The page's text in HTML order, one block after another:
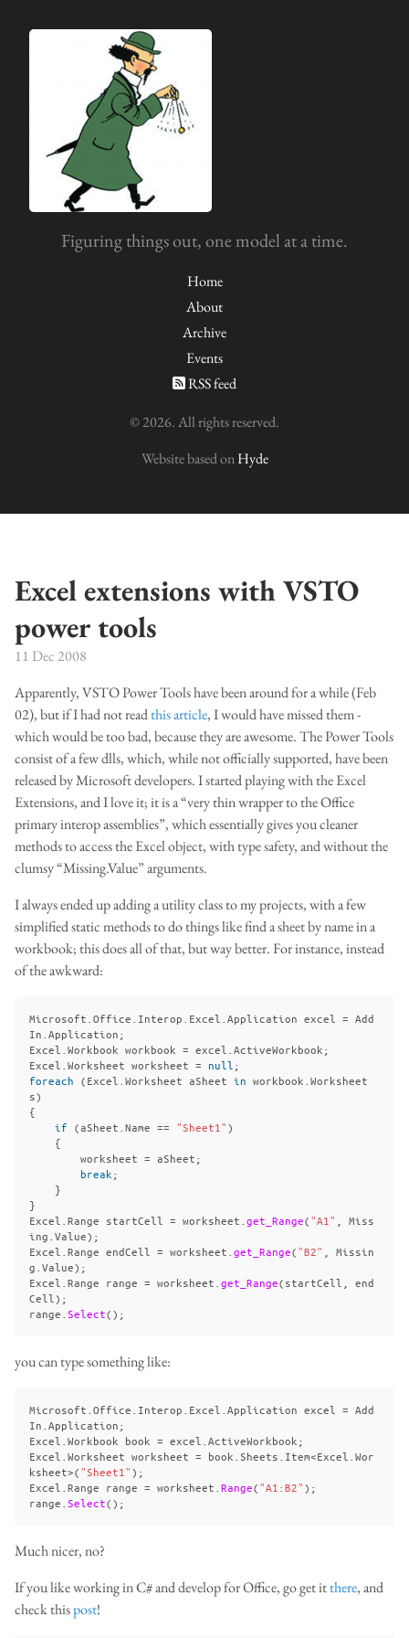
Figuring things out, one model at a time.
Home
About
Archive
Events
RSS feed
© 2026. All rights reserved.
Website based onHyde
Excel extensions with VSTO
power tools
11 Dec 2008
Apparently, VSTO Power Tools have been around for a while (Feb
02), but if I had not readthis article, I would have missed them -
which would be too bad, because they are awesome. The Power Tools
consist of a few dlls, which, while not officially supported, have been
released by Microsoft developers. I started playing with the Excel
Extensions, and I love it; it is a “very thin wrapper to the Office
primary interop assemblies”, which essentially gives you cleaner
methods to access the Excel object, with type safety, and without the
clumsy “Missing.Value” arguments.
I always ended up adding a utility class to my projects, with a few
simplified static methods to do things like find a sheet by name in a
workbook; this does all of that, but way better. For instance, instead
of the awkward:
Microsoft Office Interop Excel Application excel = Add
In Application;
Excel
Workbook workbook = excel ActiveWorkbook;
Excel
Worksheet worksheet = null ;
foreach (Excel Worksheet aSheet in workbook Worksheet
s)
{
if (aSheet Name == "Sheet1")
{
worksheet = aSheet;
break;
}
}
Excel
Range startCell = worksheet get_Range("A1"
Miss
ing Value);
Excel
Range endCell = worksheet get_Range("B2"
Missin
g Value);
Excel
Range range = worksheet get_Range(startCell
end
Cell );
range Select();
you can type something like:
Microsoft Office Interop Excel Application excel = Add
In Application;
Excel
Workbook book = excel ActiveWorkbook;
Excel
Worksheet worksheet = book Sheets Item<Excel
Wor
ksheet>("Sheet1");
Excel
Range range = worksheet Range("A1:B2");
range Select();
Much nicer, no?
If you like working in C# and develop for Office, go get itthere, and
check thispost!